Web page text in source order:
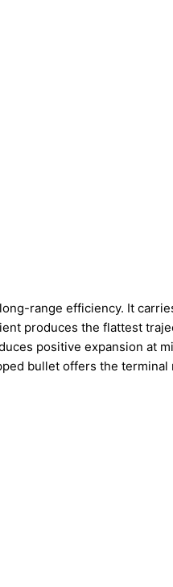
range efficiency. It
produces the flattest
positive expansion at
bullet offers the terminal